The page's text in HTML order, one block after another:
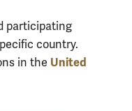
participating
country.
in the United